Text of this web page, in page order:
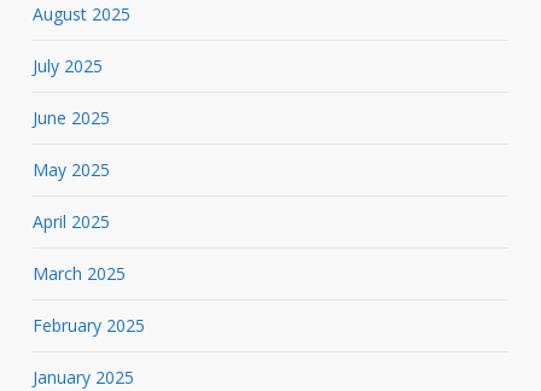
August 2025
July 2025
June 2025
May 2025
April 2025
March 2025
February 2025
January 2025